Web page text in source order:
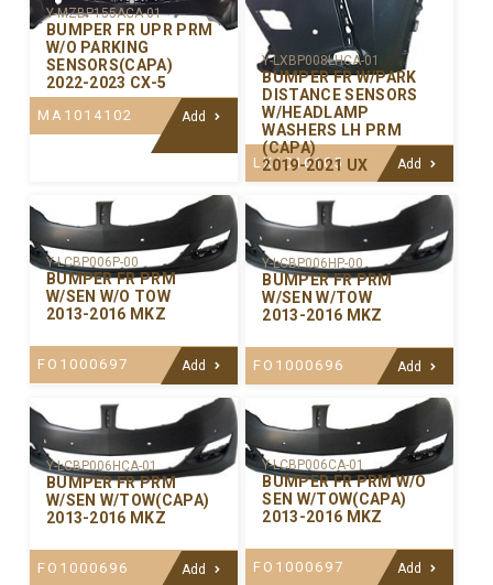
Y-MZBP155ACA-01
BUMPER FR UPR PRM
W/O PARKING
SENSORS(CAPA)
2022-2023 CX-5
MA1014102 Add
Y-LXBP008LHCA-01
BUMPER FR W/PARK
DISTANCE SENSORS
W/HEADLAMP
WASHERS LH PRM
(CAPA)
2019-2021 UX
LX1016105 Add
Y-LCBP006P-00
BUMPER FR PRM
W/SEN W/O TOW
2013-2016 MKZ
FO1000697 Add
Y-LCBP006HP-00
BUMPER FR PRM
W/SEN W/TOW
2013-2016 MKZ
FO1000696 Add
Y-LCBP006HCA-01
BUMPER FR PRM
W/SEN W/TOW(CAPA)
2013-2016 MKZ
FO1000696 Add
Y-LCBP006CA-01
BUMPER FR PRM W/O
SEN W/TOW(CAPA)
2013-2016 MKZ
FO1000697 Add